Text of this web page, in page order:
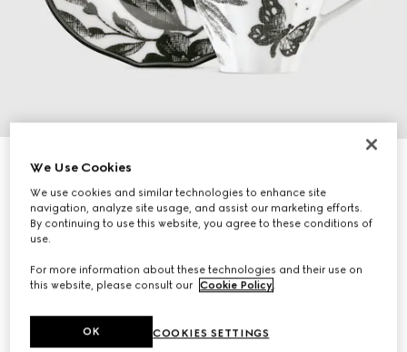
Herbarium coffee cup and saucer, set of two
€410
Variationblack and white porcelain
We Use Cookies
We use cookies and similar technologies to enhance site
navigation, analyze site usage, and assist our marketing efforts.
By continuing to use this website, you agree to these conditions of
use.
For more information about these technologies and their use on
this website, please consult our Cookie Policy
COOKIES SETTINGS
OK